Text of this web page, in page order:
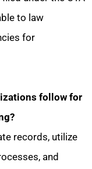
to law
for
follow for
records, utilize
and